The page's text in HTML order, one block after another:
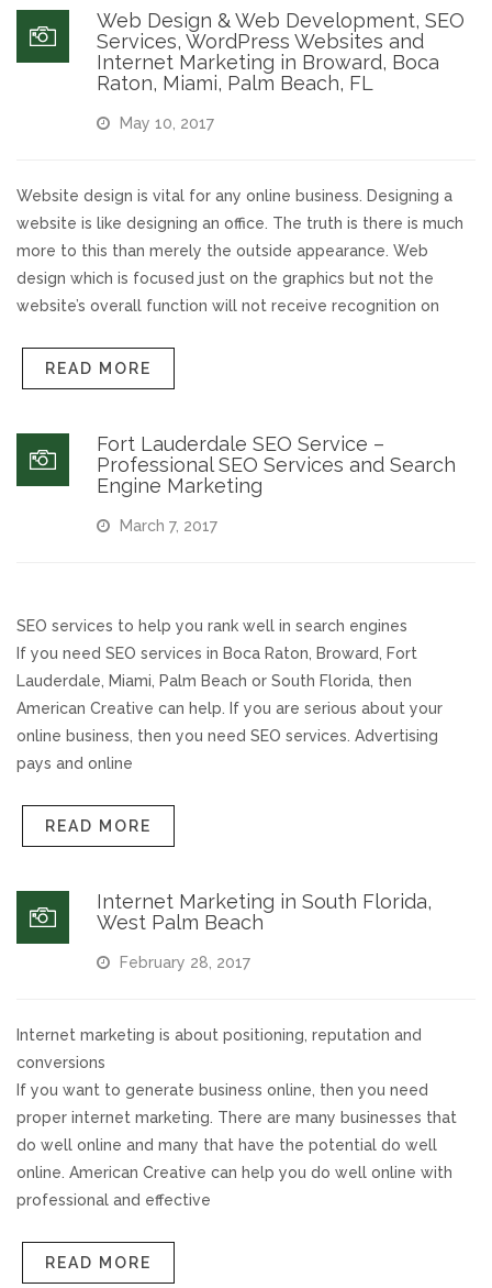
Web Design & Web Development, SEO
Services, WordPress Websites and
Internet Marketing in Broward, Boca
Raton, Miami, Palm Beach, FL
May 10, 2017
Website design is vital for any online business. Designing a
website is like designing an office. The truth is there is much
more to this than merely the outside appearance. Web
design which is focused just on the graphics but not the
website’s overall function will not receive recognition on
READ MORE
Fort Lauderdale SEO Service –
Professional SEO Services and Search
Engine Marketing
March 7, 2017
SEO services to help you rank well in search engines
If you need SEO services in Boca Raton, Broward, Fort
Lauderdale, Miami, Palm Beach or South Florida, then
American Creative can help. If you are serious about your
online business, then you need SEO services. Advertising
pays and online
READ MORE
Internet Marketing in South Florida,
West Palm Beach
February 28, 2017
Internet marketing is about positioning, reputation and
conversions
If you want to generate business online, then you need
proper internet marketing. There are many businesses that
do well online and many that have the potential do well
online. American Creative can help you do well online with
professional and effective
READ MORE